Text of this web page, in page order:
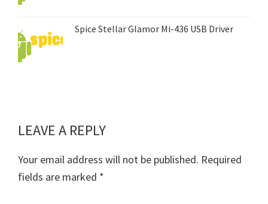
Spice Stellar Glamor Mi-436 USB Driver
Reader
Interactions
LEAVE A REPLY
Your email address will not be published. Required
fields are marked *